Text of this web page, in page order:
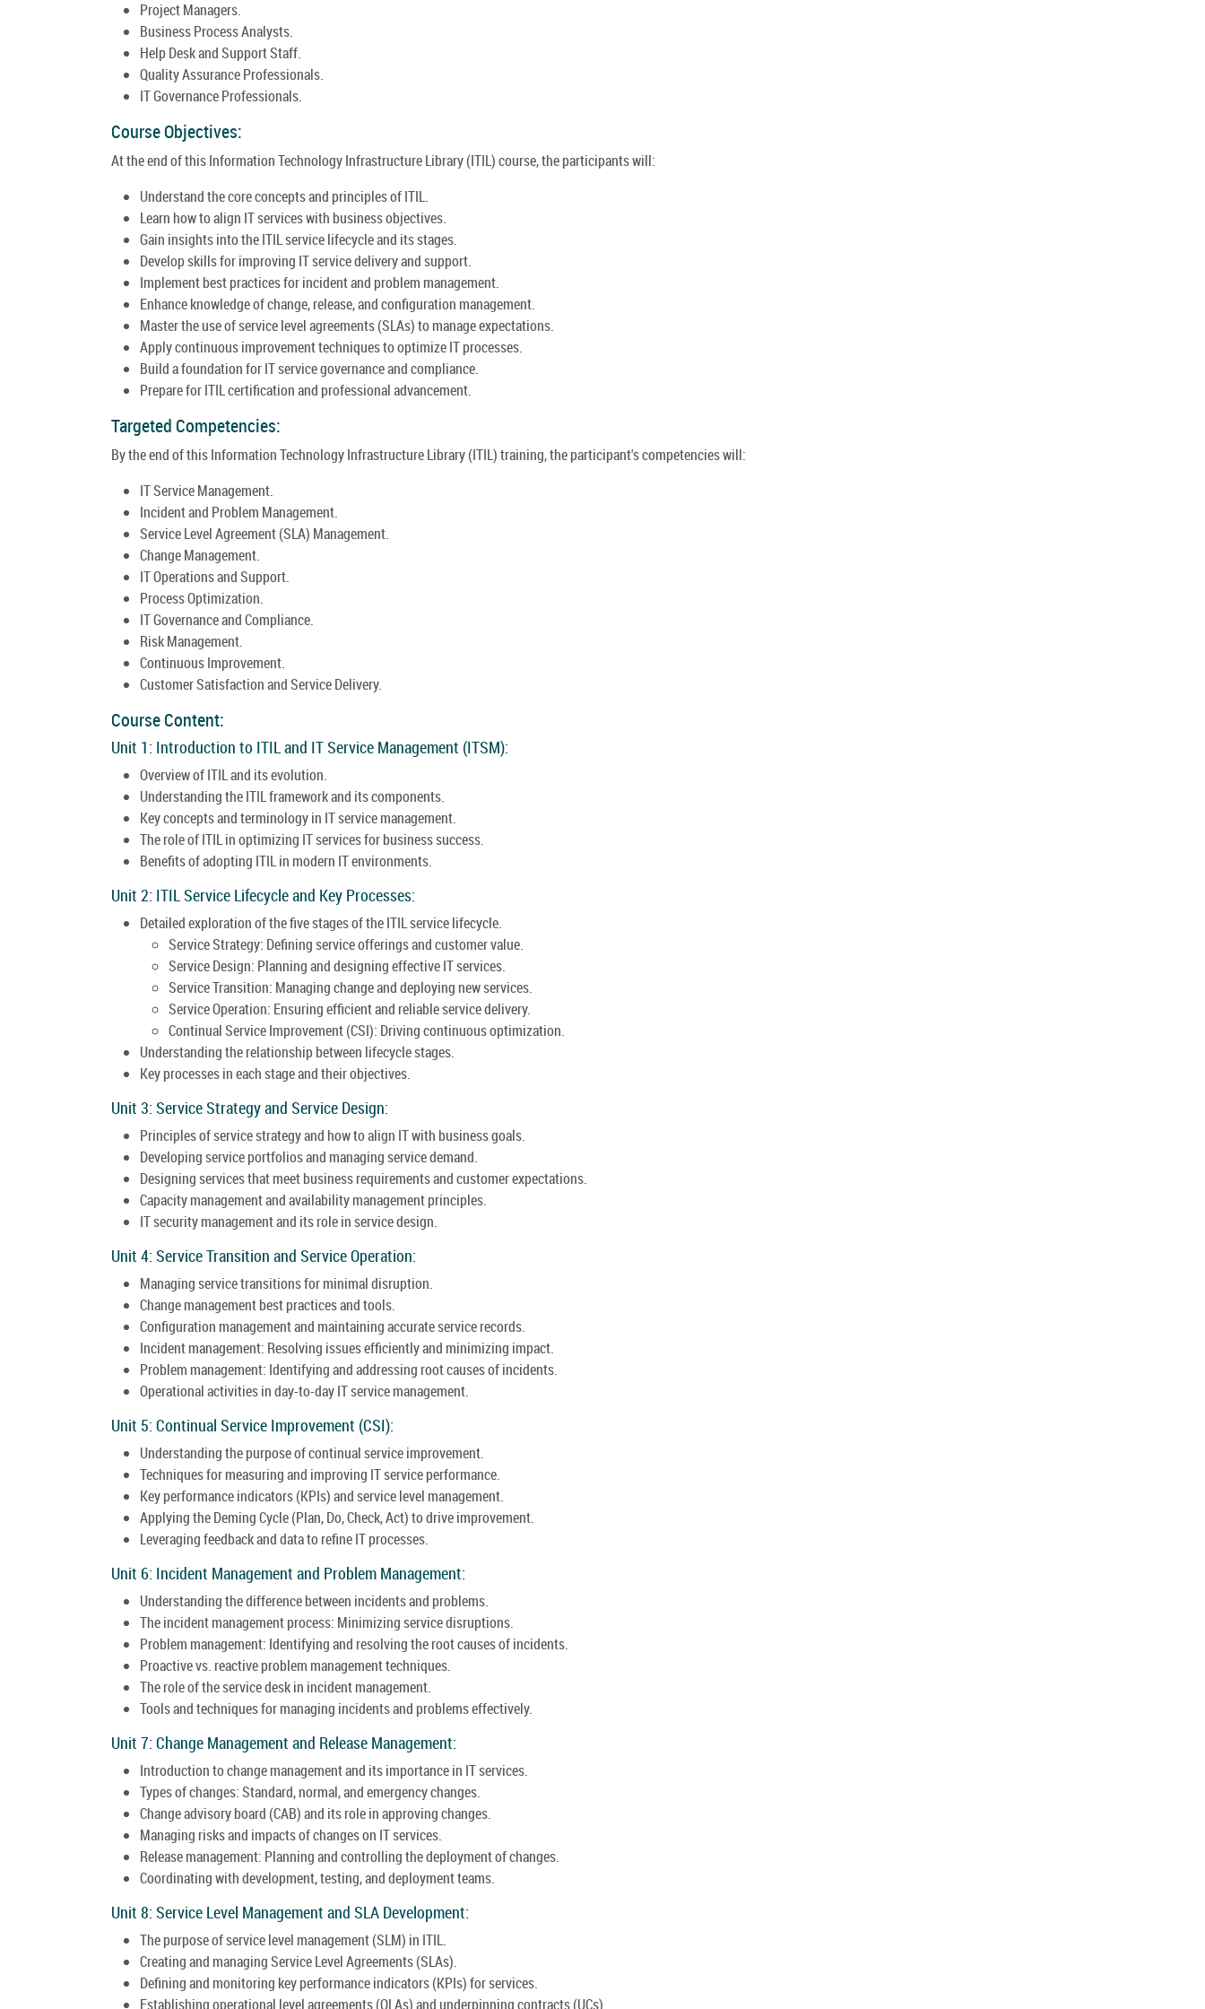
Project Managers.
Business Process Analysts.
Help Desk and Support Staff.
Quality Assurance Professionals.
IT Governance Professionals.
Course Objectives:
At the end of this Information Technology Infrastructure Library (ITIL) course, the participants will:
Understand the core concepts and principles of ITIL.
Learn how to align IT services with business objectives.
Gain insights into the ITIL service lifecycle and its stages.
Develop skills for improving IT service delivery and support.
Implement best practices for incident and problem management.
Enhance knowledge of change, release, and configuration management.
Master the use of service level agreements (SLAs) to manage expectations.
Apply continuous improvement techniques to optimize IT processes.
Build a foundation for IT service governance and compliance.
Prepare for ITIL certification and professional advancement.
Targeted Competencies:
By the end of this Information Technology Infrastructure Library (ITIL) training, the participant's competencies will:
IT Service Management.
Incident and Problem Management.
Service Level Agreement (SLA) Management.
Change Management.
IT Operations and Support.
Process Optimization.
IT Governance and Compliance.
Risk Management.
Continuous Improvement.
Customer Satisfaction and Service Delivery.
Course Content:
Unit 1: Introduction to ITIL and IT Service Management (ITSM):
Overview of ITIL and its evolution.
Understanding the ITIL framework and its components.
Key concepts and terminology in IT service management.
The role of ITIL in optimizing IT services for business success.
Benefits of adopting ITIL in modern IT environments.
Unit 2: ITIL Service Lifecycle and Key Processes:
Detailed exploration of the five stages of the ITIL service lifecycle.
Service Strategy: Defining service offerings and customer value.
Service Design: Planning and designing effective IT services.
Service Transition: Managing change and deploying new services.
Service Operation: Ensuring efficient and reliable service delivery.
Continual Service Improvement (CSI): Driving continuous optimization.
Understanding the relationship between lifecycle stages.
Key processes in each stage and their objectives.
Unit 3: Service Strategy and Service Design:
Principles of service strategy and how to align IT with business goals.
Developing service portfolios and managing service demand.
Designing services that meet business requirements and customer expectations.
Capacity management and availability management principles.
IT security management and its role in service design.
Unit 4: Service Transition and Service Operation:
Managing service transitions for minimal disruption.
Change management best practices and tools.
Configuration management and maintaining accurate service records.
Incident management: Resolving issues efficiently and minimizing impact.
Problem management: Identifying and addressing root causes of incidents.
Operational activities in day-to-day IT service management.
Unit 5: Continual Service Improvement (CSI):
Understanding the purpose of continual service improvement.
Techniques for measuring and improving IT service performance.
Key performance indicators (KPIs) and service level management.
Applying the Deming Cycle (Plan, Do, Check, Act) to drive improvement.
Leveraging feedback and data to refine IT processes.
Unit 6: Incident Management and Problem Management:
Understanding the difference between incidents and problems.
The incident management process: Minimizing service disruptions.
Problem management: Identifying and resolving the root causes of incidents.
Proactive vs. reactive problem management techniques.
The role of the service desk in incident management.
Tools and techniques for managing incidents and problems effectively.
Unit 7: Change Management and Release Management:
Introduction to change management and its importance in IT services.
Types of changes: Standard, normal, and emergency changes.
Change advisory board (CAB) and its role in approving changes.
Managing risks and impacts of changes on IT services.
Release management: Planning and controlling the deployment of changes.
Coordinating with development, testing, and deployment teams.
Unit 8: Service Level Management and SLA Development:
The purpose of service level management (SLM) in ITIL.
Creating and managing Service Level Agreements (SLAs).
Defining and monitoring key performance indicators (KPIs) for services.
Establishing operational level agreements (OLAs) and underpinning contracts (UCs).